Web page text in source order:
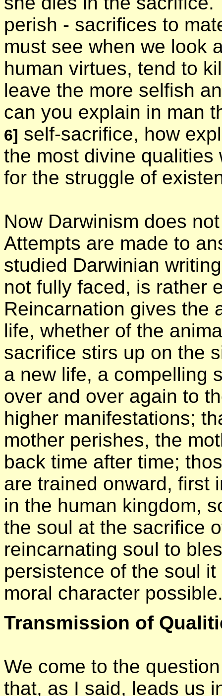
perish - sacrifices to
must see when we look
human virtues, tend to
leave the more selfish
can you explain in man
6] self-sacrifice, how
the most divine
for the struggle of
Now Darwinism does
Attempts are made to
studied Darwinian
not fully faced, is rather
Reincarnation gives the
life, whether of the
sacrifice stirs up on the
a new life, a compelling
over and over again to
higher manifestations;
mother perishes, the
back time after time;
are trained onward, first
in the human kingdom,
the soul at the sacrifice
reincarnating soul to
persistence of the soul
moral character
Transmission of
We come to the
that, as I said, leads us